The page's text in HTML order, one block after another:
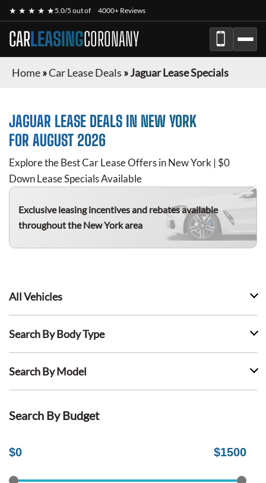
★ ★ ★ ★ ★5.0/5 out of 4000+ Reviews
CARLEASINGCORONANY
Home»Car Lease Deals »Jaguar Lease Specials
JAGUAR LEASE DEALS IN NEW YORK
FOR AUGUST 2026
Explore the Best Car Lease Offers in New York | $0
Down Lease Specials Available
Exclusive leasing incentives and rebates available
throughout the New York area
All Vehicles
Search By Body Type
Search By Model
Search By Budget
$0 $1500